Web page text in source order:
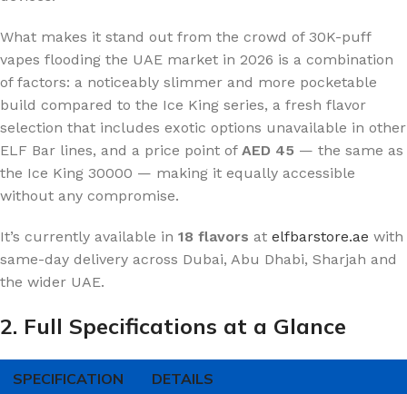
What makes it stand out from the crowd of 30K-puff
vapes flooding the UAE market in 2026 is a combination
of factors: a noticeably slimmer and more pocketable
build compared to the Ice King series, a fresh flavor
selection that includes exotic options unavailable in other
ELF Bar lines, and a price point of AED 45 — the same as
the Ice King 30000 — making it equally accessible
without any compromise.
It’s currently available in 18 flavors at elfbarstore.ae with
same-day delivery across Dubai, Abu Dhabi, Sharjah and
the wider UAE.
2. Full Specifications at a Glance
SPECIFICATION DETAILS